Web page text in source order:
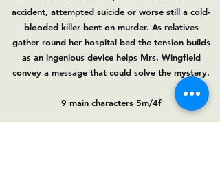
accident, attempted suicide or worse still a cold-
blooded killer bent on murder. As relatives
gather round her hospital bed the tension builds
as an ingenious device helps Mrs. Wingfield
convey a message that could solve the mystery.
9 main characters 5m/4f